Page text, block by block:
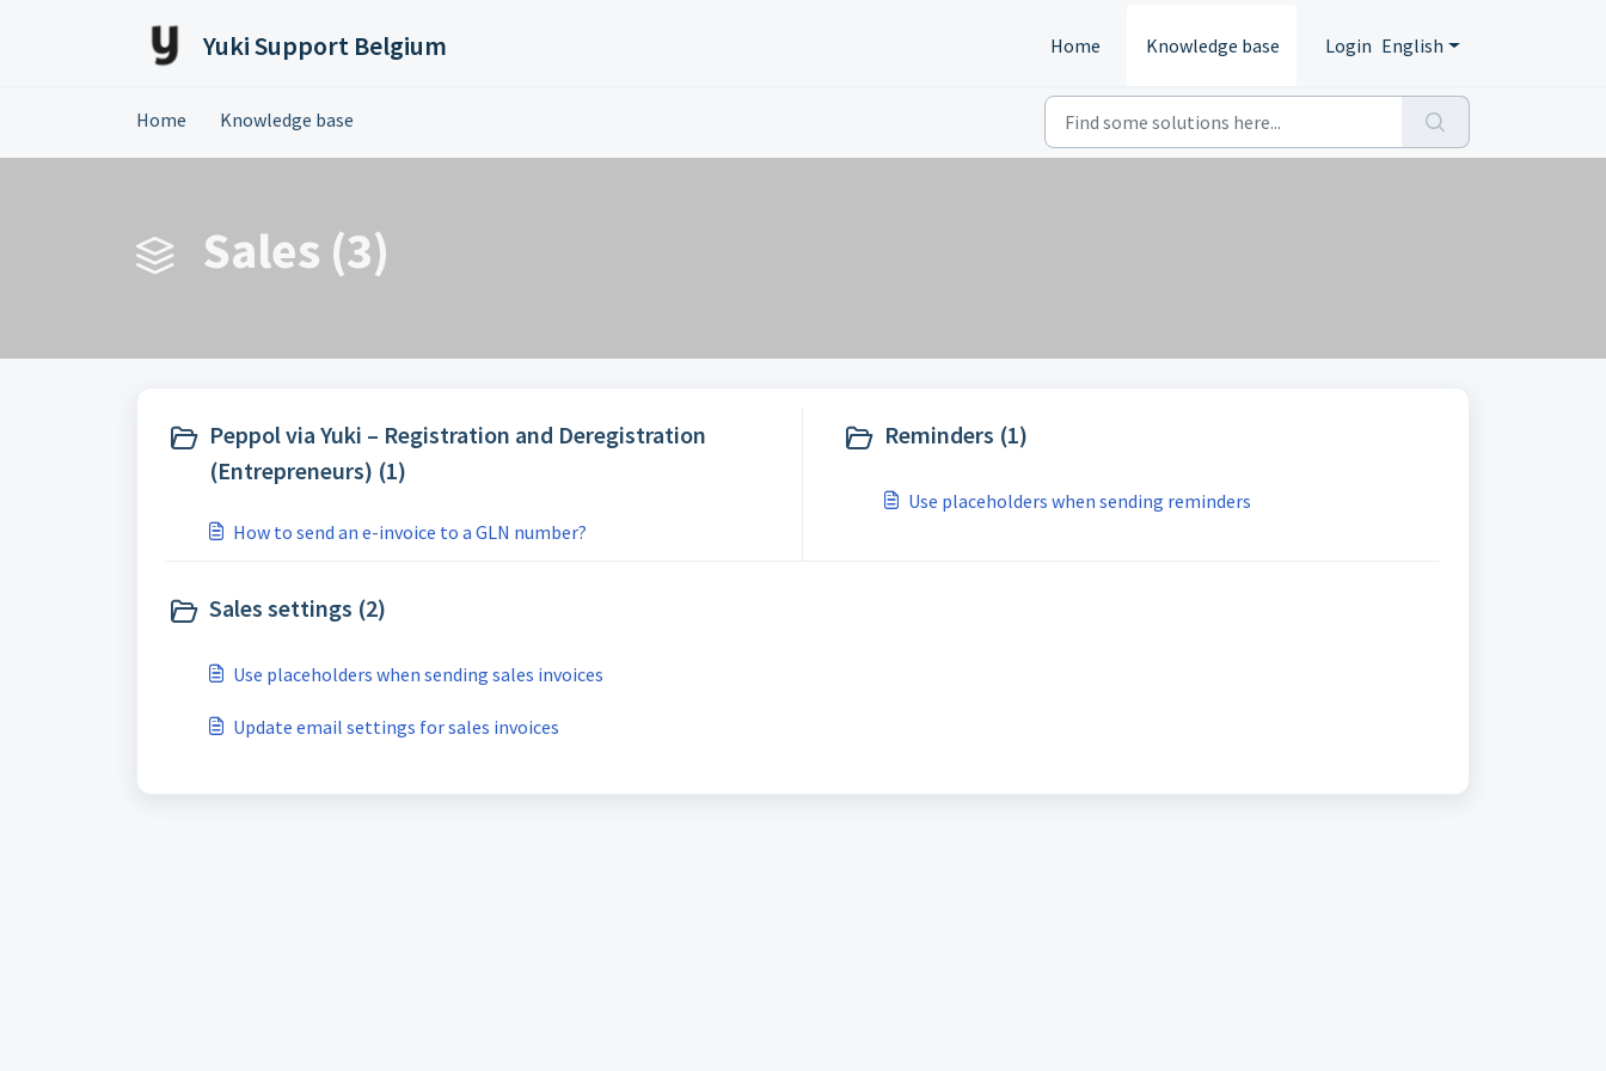
Yuki Support Belgium Home Knowledge base Login English
Home Knowledge base
Sales (3)
Peppol via Yuki – Registration and Deregistration
(Entrepreneurs) (1)
How to send an e-invoice to a GLN number?
Reminders (1)
Use placeholders when sending reminders
Sales settings (2)
Use placeholders when sending sales invoices
Update email settings for sales invoices